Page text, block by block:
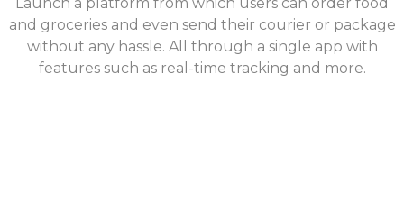
and groceries and even send their courier or package
without any hassle. All through a single app with
features such as real-time tracking and more.